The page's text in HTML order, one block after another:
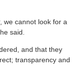
we cannot look for a
said.
and that they
transparency and